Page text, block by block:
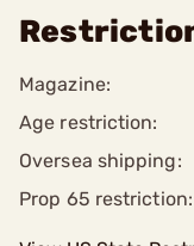
Magazine:
Age restriction:
Oversea shipping:
Prop 65 restriction: